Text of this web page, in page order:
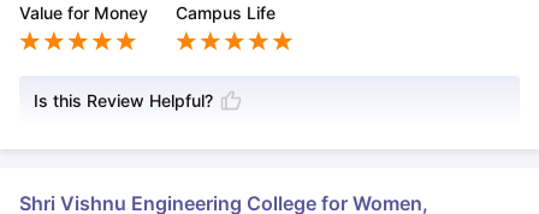
Value for Money Campus Life
Is this Review Helpful?
Shri Vishnu Engineering College for Women,